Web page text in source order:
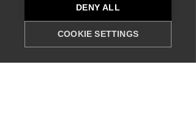
Destsetters to explore new investment
opportunities in the hospitality industry
or to discuss the specialized
development needs of your upcoming
DENY ALL
COOKIE SETTINGS